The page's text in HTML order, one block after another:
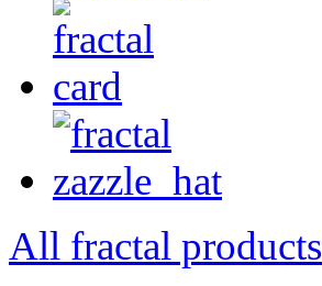
All fractal products